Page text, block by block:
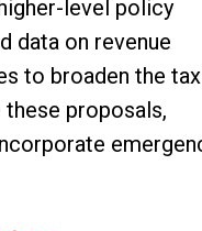
level policy
data on revenue
to broaden the tax
proposals,